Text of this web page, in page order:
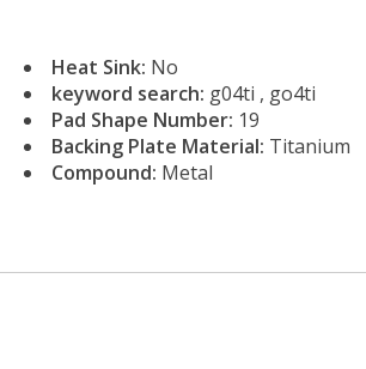
Heat Sink: No
keyword search: g04ti , go4ti
Pad Shape Number: 19
Backing Plate Material: Titanium
Compound: Metal